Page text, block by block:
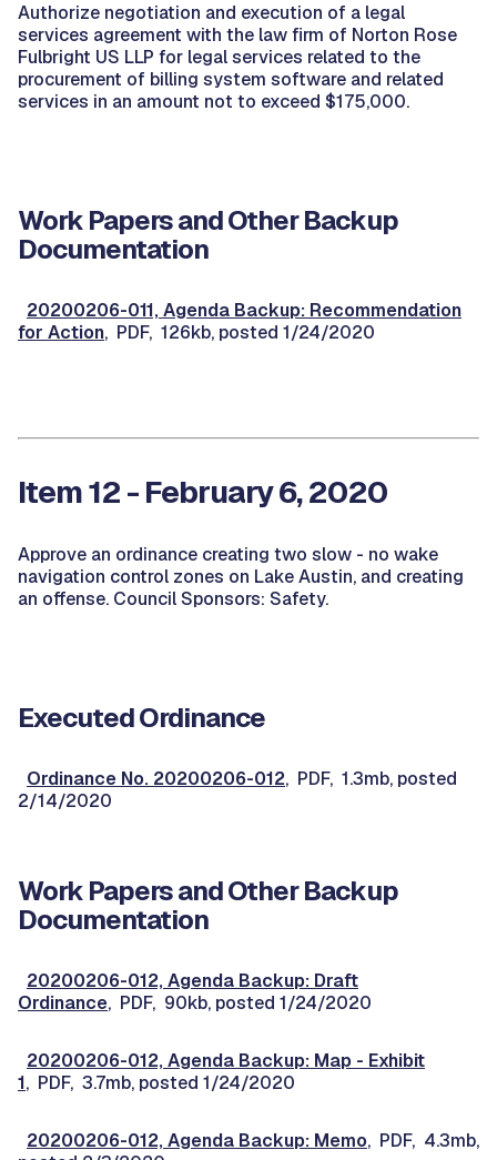
Authorize negotiation and execution of a legal
services agreement with the law firm of Norton Rose
Fulbright US LLP for legal services related to the
procurement of billing system software and related
services in an amount not to exceed $175,000.
Work Papers and Other Backup
Documentation
20200206-011, Agenda Backup: Recommendation
for Action, PDF, 126kb, posted 1/24/2020
Item 12 - February 6, 2020
Approve an ordinance creating two slow - no wake
navigation control zones on Lake Austin, and creating
an offense. Council Sponsors: Safety.
Executed Ordinance
Ordinance No. 20200206-012, PDF, 1.3mb, posted
2/14/2020
Work Papers and Other Backup
Documentation
20200206-012, Agenda Backup: Draft
Ordinance, PDF, 90kb, posted 1/24/2020
20200206-012, Agenda Backup: Map - Exhibit
1, PDF, 3.7mb, posted 1/24/2020
20200206-012, Agenda Backup: Memo, PDF, 4.3mb,